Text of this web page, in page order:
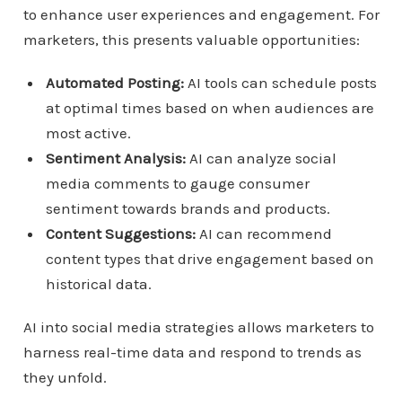
to enhance user experiences and engagement. For
marketers, this presents valuable opportunities:
Automated Posting:AI tools can schedule posts
at optimal times based on when audiences are
most active.
Sentiment Analysis:AI can analyze social
media comments to gauge consumer
sentiment towards brands and products.
Content Suggestions:AI can recommend
content types that drive engagement based on
historical data.
AI into social media strategies allows marketers to
harness real-time data and respond to trends as
they unfold.